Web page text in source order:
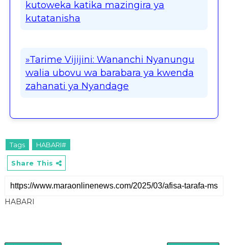
kutoweka katika mazingira ya
kutatanisha
»Tarime Vijijini: Wananchi Nyanungu
walia ubovu wa barabara ya kwenda
zahanati ya Nyandage
Tags HABARI#
Share This
HABARI